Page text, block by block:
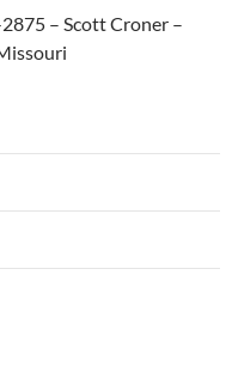
– Scott Croner –